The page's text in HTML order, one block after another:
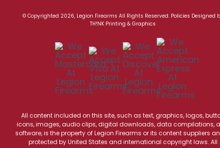
© Copyrighted 2026, Legion Firearms All Rights Reserved. Policies Designed
TH!NK Printing & Graphics
All content included on this site, such as text, graphics, logos,
icons, images, audio clips, digital downloads, data compilations,
software, is the property of Legion Firearms or its content suppliers
protected by United States and international copyright laws. All